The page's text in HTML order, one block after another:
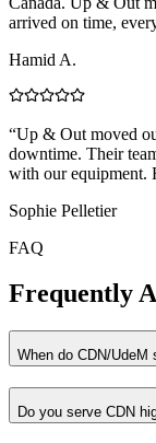
arrived on time,
Hamid A.
“Up & Out moved
downtime. Their
with our equipment.
Sophie Pelletier
FAQ
Frequently
When do CDN/
Do you serve CDN